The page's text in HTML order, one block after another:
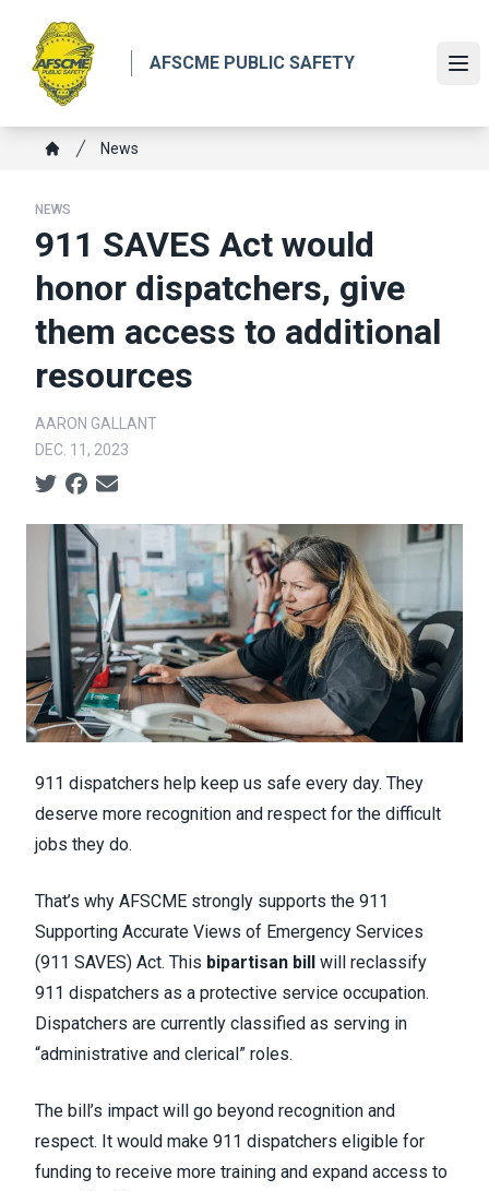
main
content
AFSCME PUBLIC SAFETY
Breadcrumb
News
NEWS
911 SAVES Act would
honor dispatchers, give
them access to additional
resources
AARON GALLANT
DEC. 11, 2023
Social share icons
911 dispatchers help keep us safe every day. They
deserve more recognition and respect for the difficult
jobs they do.
That’s why AFSCME strongly supports the 911
Supporting Accurate Views of Emergency Services
(911 SAVES) Act. This bipartisan bill will reclassify
911 dispatchers as a protective service occupation.
Dispatchers are currently classified as serving in
“administrative and clerical” roles.
The bill’s impact will go beyond recognition and
respect. It would make 911 dispatchers eligible for
funding to receive more training and expand access to